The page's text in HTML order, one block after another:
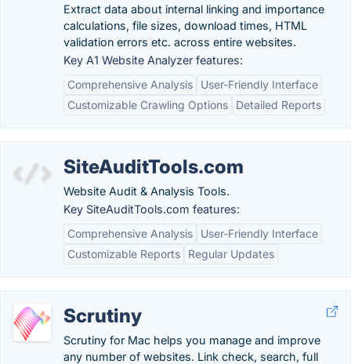
Extract data about internal linking and importance
calculations, file sizes, download times, HTML
validation errors etc. across entire websites.
Key A1 Website Analyzer features:
Comprehensive Analysis
User-Friendly Interface
Customizable Crawling Options
Detailed Reports
SiteAuditTools.com
Website Audit & Analysis Tools.
Key SiteAuditTools.com features:
Comprehensive Analysis
User-Friendly Interface
Customizable Reports
Regular Updates
Scrutiny
Scrutiny for Mac helps you manage and improve
any number of websites. Link check, search, full